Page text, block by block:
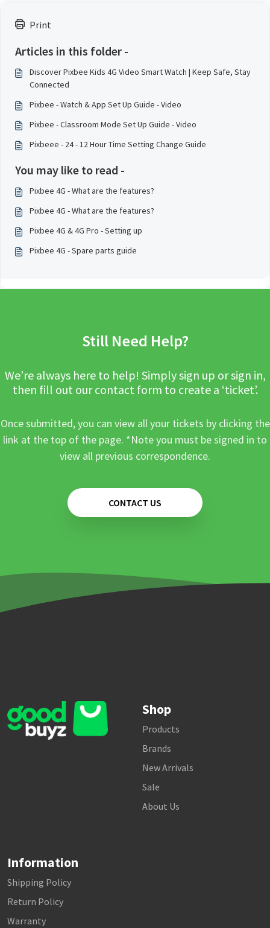
Print
Articles in this folder -
Discover Pixbee Kids 4G Video Smart Watch | Keep Safe, Stay
Connected
Pixbee - Watch & App Set Up Guide - Video
Pixbee - Classroom Mode Set Up Guide - Video
Pixbeee - 24 - 12 Hour Time Setting Change Guide
You may like to read -
Pixbee 4G - What are the features?
Pixbee 4G - What are the features?
Pixbee 4G & 4G Pro - Setting up
Pixbee 4G - Spare parts guide
Still Need Help?
We’re always here to help! Simply sign up or sign in,
then fill out our contact form to create a ‘ticket’.
Once submitted, you can view all your tickets by clicking the
link at the top of the page. *Note you must be signed in to
view all previous correspondence.
CONTACT US
Shop
Products
Brands
New Arrivals
Sale
About Us
Information
Shipping Policy
Return Policy
Warranty